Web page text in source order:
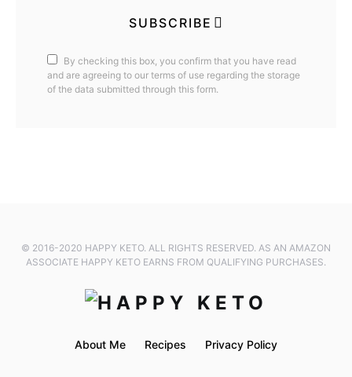
SUBSCRIBE
By checking this box, you confirm that you have read
and are agreeing to our terms of use regarding the storage
of the data submitted through this form.
© 2016-2020 HAPPY KETO. ALL RIGHTS RESERVED. AS AN AMAZON
ASSOCIATE HAPPY KETO EARNS FROM QUALIFYING PURCHASES.
About Me Recipes Privacy Policy